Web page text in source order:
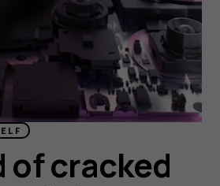
of cracked